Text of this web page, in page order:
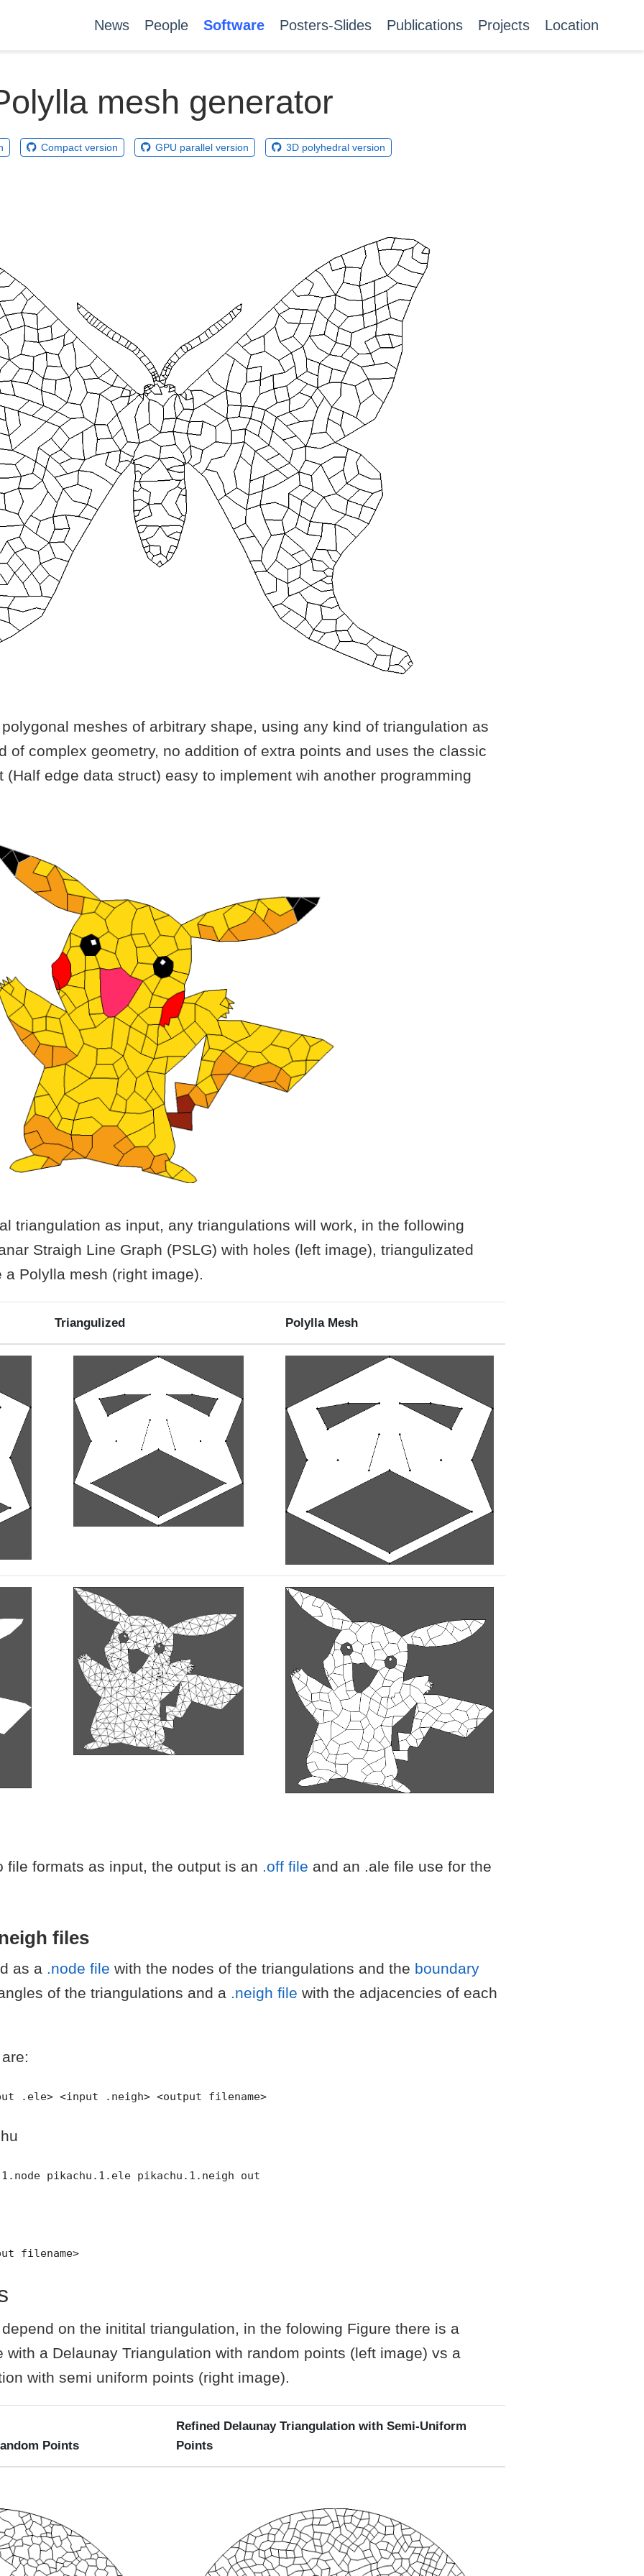
News People Software Posters-Slides Publications Projects Location
mesh generator
Compact version GPU parallel version 3D polyhedral version
meshes of arbitrary shape, using any kind of triangulation as
of complex geometry, no addition of extra points and uses the classic
edge data struct) easy to implement wih another programming
triangulation as input, any triangulations will work, in the following
Straigh Line Graph (PSLG) with holes (left image), triangulizated
Polylla mesh (right image).
Triangulized Polylla Mesh
file formats as input, the output is an .off file and an .ale file use for the
files
as a .node file with the nodes of the triangulations and the boundary
of the triangulations and a .neigh file with the adjacencies of each
on the initital triangulation, in the folowing Figure there is a
a Delaunay Triangulation with random points (left image) vs a
with semi uniform points (right image).
Points
Refined Delaunay Triangulation with Semi-Uniform
Points